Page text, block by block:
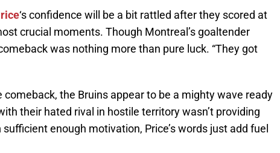
‘s confidence will be a bit rattled after they scored at
crucial moments. Though Montreal’s goaltender
was nothing more than pure luck. “They got
the Bruins appear to be a mighty wave ready
their hated rival in hostile territory wasn’t providing
sufficient enough motivation, Price’s words just add fuel